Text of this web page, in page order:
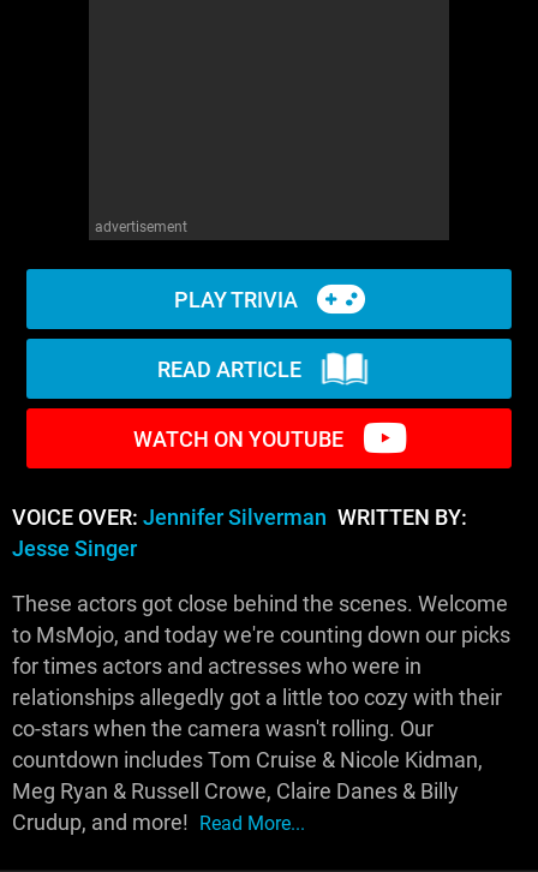
advertisement
PLAY TRIVIA
READ ARTICLE
WATCH ON YOUTUBE
VOICE OVER: Jennifer Silverman WRITTEN BY:
Jesse Singer
These actors got close behind the scenes. Welcome
to MsMojo, and today we're counting down our picks
for times actors and actresses who were in
relationships allegedly got a little too cozy with their
co-stars when the camera wasn't rolling. Our
countdown includes Tom Cruise & Nicole Kidman,
Meg Ryan & Russell Crowe, Claire Danes & Billy
Crudup, and more! Read More...